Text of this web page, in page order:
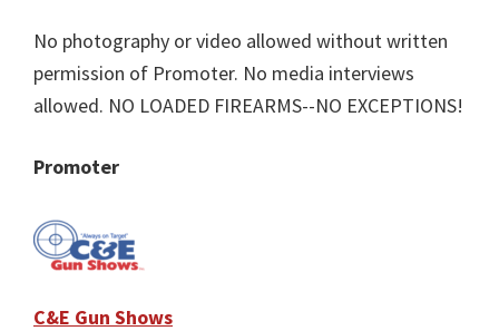
No photography or video allowed without written
permission of Promoter. No media interviews
allowed. NO LOADED FIREARMS--NO EXCEPTIONS!
Promoter
C&E Gun Shows